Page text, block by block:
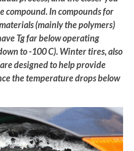
compound. In compounds for
(mainly the polymers)
Tg far below operating
to -100 C). Winter tires, also
designed to help provide
the temperature drops below